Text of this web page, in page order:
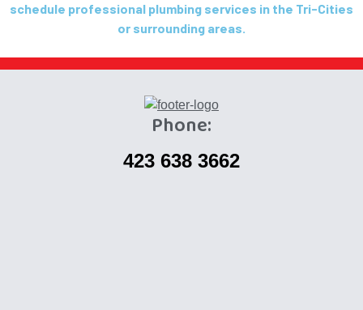
schedule professional plumbing services in the Tri-Cities
or surrounding areas.
Phone:
423 638 3662